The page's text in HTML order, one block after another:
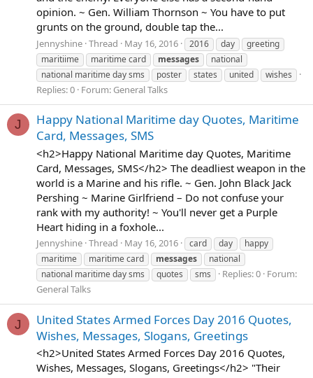
opinion. ~ Gen. William Thornson ~ You have to put
grunts on the ground, double tap the...
Jennyshine Thread May 16, 2016 2016 day
greeting
maritiime
maritime card messages
national
national maritime day sms
poster states united wishes
Replies: 0 Forum: General Talks
J
Happy National Maritime day Quotes, Maritime
Card, Messages, SMS
<h2>Happy National Maritime day Quotes, Maritime
Card, Messages, SMS</h2> The deadliest weapon in the
world is a Marine and his rifle. ~ Gen. John Black Jack
Pershing ~ Marine Girlfriend – Do not confuse your
rank with my authority! ~ You'll never get a Purple
Heart hiding in a foxhole...
Jennyshine Thread May 16, 2016 card day
happy
maritime
maritime card messages
national
national maritime day sms
quotes sms Replies: 0 Forum:
General Talks
J
United States Armed Forces Day 2016 Quotes,
Wishes, Messages, Slogans, Greetings
<h2>United States Armed Forces Day 2016 Quotes,
Wishes, Messages, Slogans, Greetings</h2> "Their